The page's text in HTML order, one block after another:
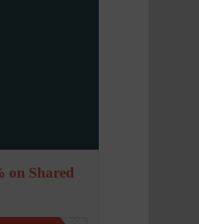
on Shared